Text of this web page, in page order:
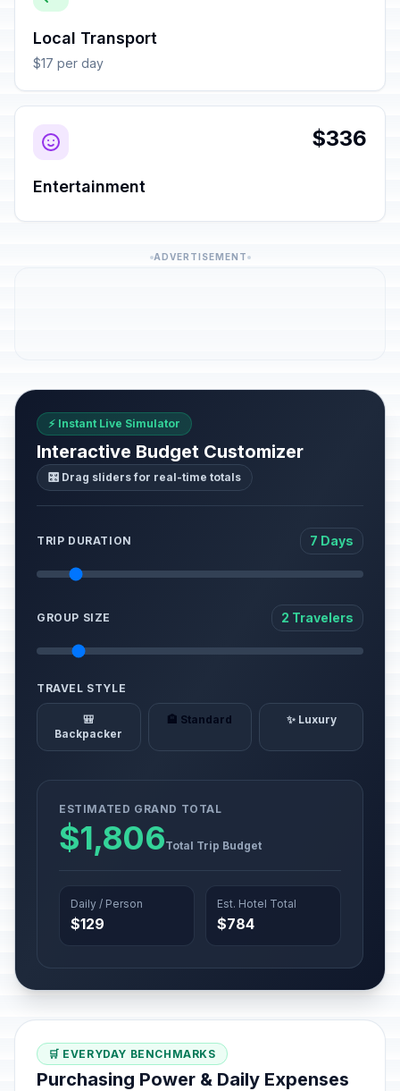
Local Transport
$17 per day
$336
Entertainment
ADVERTISEMENT
⚡ Instant Live Simulator
Interactive Budget Customizer
🎛️ Drag sliders for real-time totals
TRIP DURATION 7 Days
GROUP SIZE 2 Travelers
TRAVEL STYLE
🎒
Backpacker
🏨 Standard ✨ Luxury
ESTIMATED GRAND TOTAL
$1,806Total Trip Budget
Daily / Person
$129
Est. Hotel Total
$784
🛒 EVERYDAY BENCHMARKS
Purchasing Power & Daily Expenses